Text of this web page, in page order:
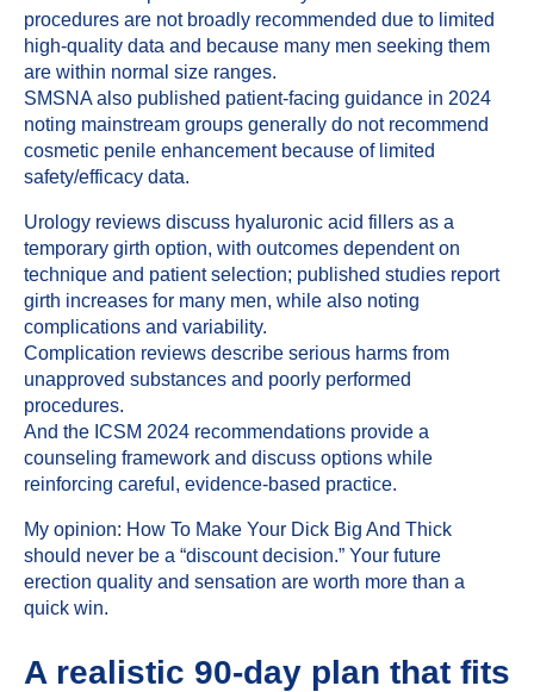
procedures are not broadly recommended due to limited
high-quality data and because many men seeking them
are within normal size ranges.
SMSNA also published patient-facing guidance in 2024
noting mainstream groups generally do not recommend
cosmetic penile enhancement because of limited
safety/efficacy data.
Urology reviews discuss hyaluronic acid fillers as a
temporary girth option, with outcomes dependent on
technique and patient selection; published studies report
girth increases for many men, while also noting
complications and variability.
Complication reviews describe serious harms from
unapproved substances and poorly performed
procedures.
And the ICSM 2024 recommendations provide a
counseling framework and discuss options while
reinforcing careful, evidence-based practice.
My opinion: How To Make Your Dick Big And Thick
should never be a “discount decision.” Your future
erection quality and sensation are worth more than a
quick win.
A realistic 90-day plan that fits